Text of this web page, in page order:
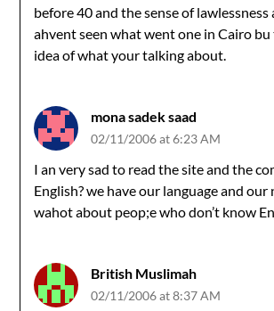
before 40 and the sense of lawlessness
ahvent seen what went one in Cairo bu
idea of what your talking about.
mona sadek saad
02/11/2006 at 6:23 AM
I an very sad to read the site and the
English? we have our language and
wahot about peop;e who don’t know
British Muslimah
02/11/2006 at 8:37 AM